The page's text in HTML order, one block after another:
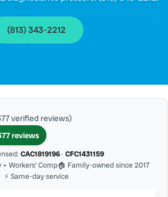
(813) 343-2212
verified reviews)
reviews
CAC1819196· CFC1431159
Workers’ Comp🏠 Family-owned since 2017
⚡ Same-day service